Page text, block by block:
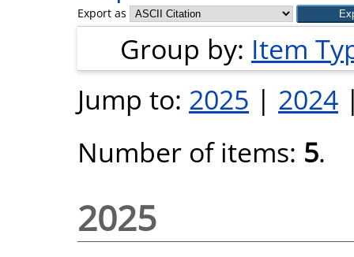
Export as
Group by: Item
Jump to: 2025 | 2024
Number of items: 5.
2025